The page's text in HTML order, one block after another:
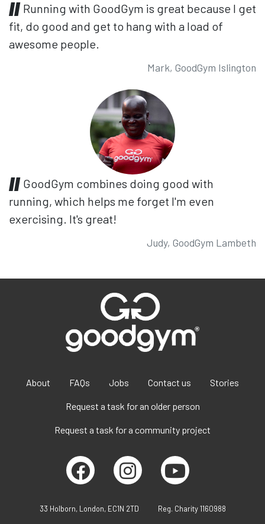
Running with GoodGym is great because I get
fit, do good and get to hang with a load of
awesome people.
Mark, GoodGym Islington
GoodGym combines doing good with
running, which helps me forget I'm even
exercising. It's great!
Judy, GoodGym Lambeth
About FAQs Jobs Contact us Stories
Request a task for an older person
Request a task for a community project
33 Holborn, London, EC1N 2TD Reg. Charity 1160988